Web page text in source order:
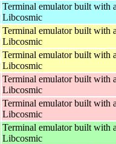
Terminal emulator built with
Libcosmic
Terminal emulator built with
Libcosmic
Terminal emulator built with
Libcosmic
Terminal emulator built with
Libcosmic
Terminal emulator built with
Libcosmic
Terminal emulator built with
Libcosmic